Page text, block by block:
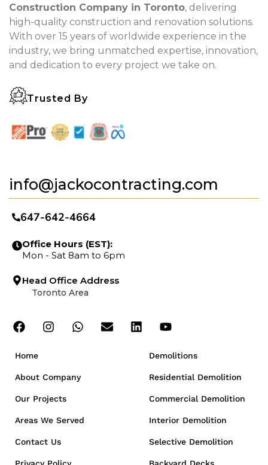
Construction Company in Toronto, delivering
high-quality construction and renovation solutions.
With over 15 years of worldwide experience in the
industry, we bring unmatched expertise, innovation,
and dedication to every project we take on.
Trusted By
info@jackocontracting.com
Home
About Company
Our Projects
Areas We Served
Contact Us
Privacy Policy
Demolitions
Residential Demolition
Commercial Demolition
Interior Demolition
Selective Demolition
Backyard Decks
647-642-4664
Office Hours (EST):
Mon - Sat 8am to 6pm
Head Office Address
Toronto Area